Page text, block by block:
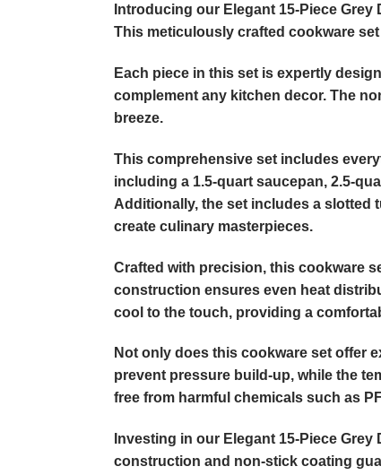
Introducing our Elegant 15-Piece
This meticulously crafted cookware
Each piece in this set is expertly
complement any kitchen decor. The
breeze.
This comprehensive set includes
including a 1.5-quart saucepan, 2.5-
Additionally, the set includes a slotted
create culinary masterpieces.
Crafted with precision, this cookware
construction ensures even heat
cool to the touch, providing a
Not only does this cookware set offer
prevent pressure build-up, while the
free from harmful chemicals such as
Investing in our Elegant 15-Piece
construction and non-stick coating